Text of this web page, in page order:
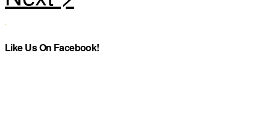
Like Us On Facebook!